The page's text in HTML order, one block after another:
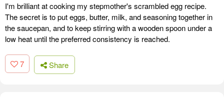
I'm brilliant at cooking my stepmother's scrambled egg recipe.
The secret is to put eggs, butter, milk, and seasoning together in
the saucepan, and to keep stirring with a wooden spoon under a
low heat until the preferred consistency is reached.
7 Share